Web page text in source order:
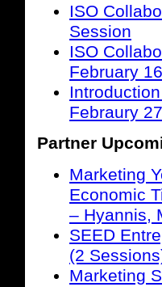
ISO
Session
ISO
February
Febraury
Partner
Marketing
Economic
– Hyannis,
SEED
(2
Marketing